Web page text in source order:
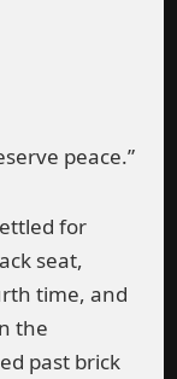
peace.”
for
seat,
time, and
the
past brick